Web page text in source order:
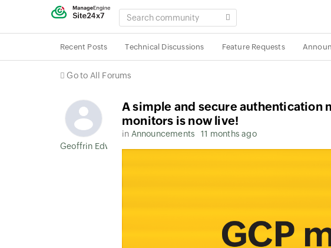
SEARCH
COMMUNITY
Recent Posts Technical Discussions Feature Requests
Go to All Forums
Geoffrin Edwin
A simple and secure authentication
monitors is now live!
in Announcements 11 months ago